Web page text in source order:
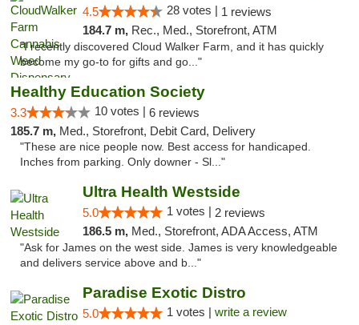
4.5 28 votes | 1 reviews
184.7 m, Rec., Med., Storefront, ATM
"I recently discovered Cloud Walker Farm, and it has quickly
become my go-to for gifts and go..."
Healthy Education Society
3.3 10 votes | 6 reviews
185.7 m, Med., Storefront, Debit Card, Delivery
"These are nice people now. Best access for handicaped.
Inches from parking. Only downer - Sl..."
Ultra Health Westside
5.0 1 votes | 2 reviews
186.5 m, Med., Storefront, ADA Access, ATM
"Ask for James on the west side. James is very knowledgeable
and delivers service above and b..."
Paradise Exotic Distro
5.0 1 votes | write a review